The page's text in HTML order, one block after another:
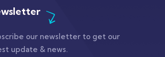
our newsletter to get our
update & news.